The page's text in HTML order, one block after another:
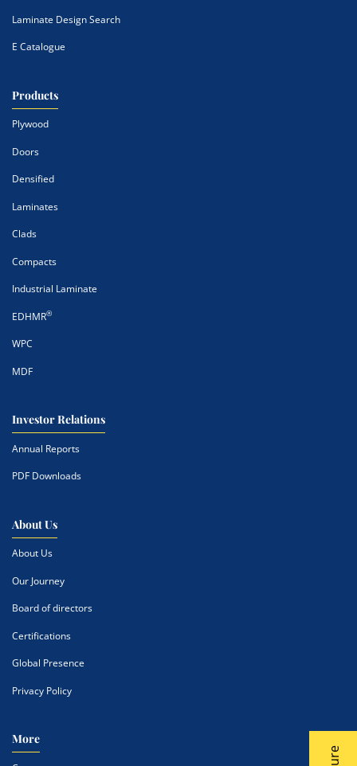
Laminate Design Search
E Catalogue
Products
Plywood
Doors
Densified
Laminates
Clads
Compacts
Industrial Laminate
EDHMR®
WPC
MDF
Investor Relations
Annual Reports
PDF Downloads
About Us
About Us
Our Journey
Board of directors
Certifications
Global Presence
Privacy Policy
More